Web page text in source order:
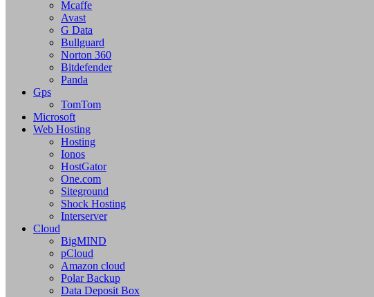
Mcaffe
Avast
G Data
Bullguard
Norton 360
Bitdefender
Panda
Gps
TomTom
Microsoft
Web Hosting
Hosting
Ionos
HostGator
One.com
Siteground
Shock Hosting
Interserver
Cloud
BigMIND
pCloud
Amazon cloud
Polar Backup
Data Deposit Box